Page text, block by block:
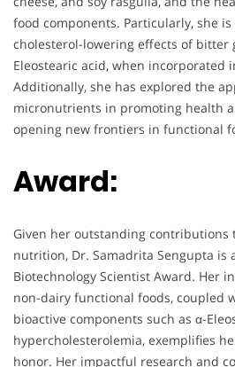
food components. Particularly, she
cholesterol-lowering effects of bitter
Eleostearic acid, when incorporated
Additionally, she has explored the
micronutrients in promoting health
opening new frontiers in functional
Award:
Given her outstanding contributions
nutrition, Dr. Samadrita Sengupta is
Biotechnology Scientist Award. Her
non-dairy functional foods, coupled
bioactive components such as α-
hypercholesterolemia, exemplifies
honor. Her impactful research and